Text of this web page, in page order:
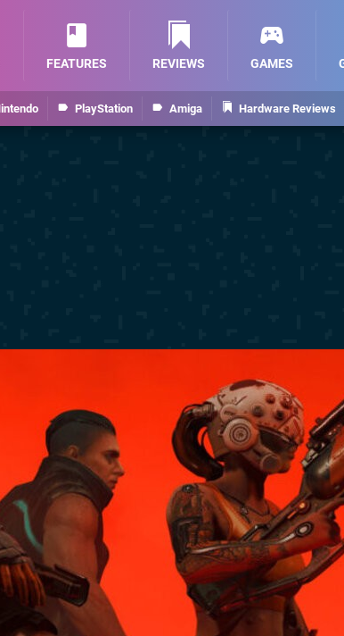
PlayStation Amiga Hardware Reviews
FEATURES REVIEWS GAMES